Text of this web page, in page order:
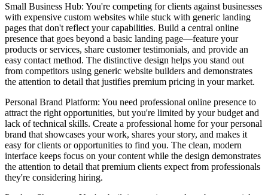
Small Business Hub: You're competing for clients against businesses
with expensive custom websites while stuck with generic landing
pages that don't reflect your capabilities. Build a central online
presence that goes beyond a basic landing page—feature your
products or services, share customer testimonials, and provide an
easy contact method. The distinctive design helps you stand out
from competitors using generic website builders and demonstrates
the attention to detail that justifies premium pricing in your market.
Personal Brand Platform: You need professional online presence to
attract the right opportunities, but you're limited by your budget and
lack of technical skills. Create a professional home for your personal
brand that showcases your work, shares your story, and makes it
easy for clients or opportunities to find you. The clean, modern
interface keeps focus on your content while the design demonstrates
the attention to detail that premium clients expect from professionals
they're considering hiring.